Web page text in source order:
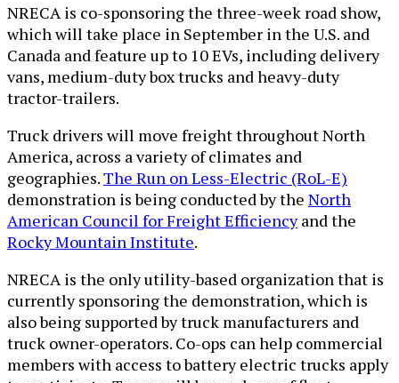
NRECA is co-sponsoring the three-week road show,
which will take place in September in the U.S. and
Canada and feature up to 10 EVs, including delivery
vans, medium-duty box trucks and heavy-duty
tractor-trailers.
Truck drivers will move freight throughout North
America, across a variety of climates and
geographies.The Run on Less-Electric (RoL-E)
demonstration is being conducted by the North
American Council for Freight Efficiencyand the
Rocky Mountain Institute.
NRECA is the only utility-based organization that is
currently sponsoring the demonstration, which is
also being supported by truck manufacturers and
truck owner-operators. Co-ops can help commercial
members with access to battery electric trucks apply